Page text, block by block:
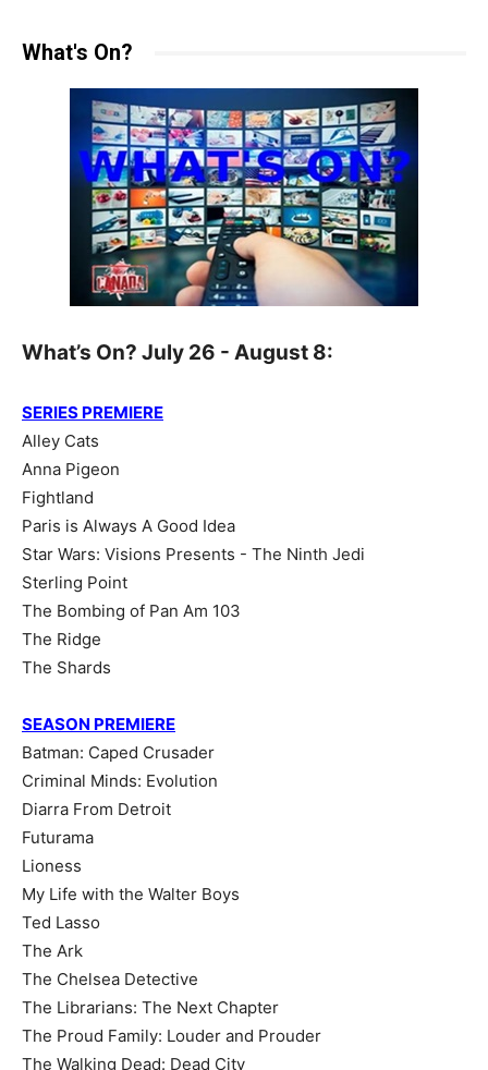
What's On?
What’s On? July 26 - August 8:
SERIES PREMIERE
Alley Cats
Anna Pigeon
Fightland
Paris is Always A Good Idea
Star Wars: Visions Presents - The Ninth Jedi
Sterling Point
The Bombing of Pan Am 103
The Ridge
The Shards
SEASON PREMIERE
Batman: Caped Crusader
Criminal Minds: Evolution
Diarra From Detroit
Futurama
Lioness
My Life with the Walter Boys
Ted Lasso
The Ark
The Chelsea Detective
The Librarians: The Next Chapter
The Proud Family: Louder and Prouder
The Walking Dead: Dead City